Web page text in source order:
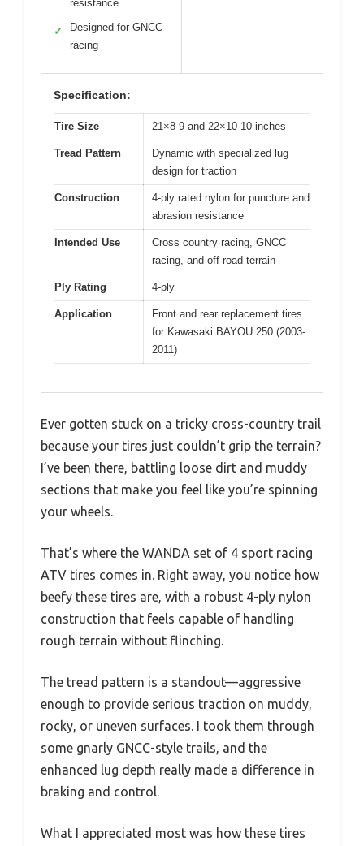
resistance
✓
Designed for GNCC
racing
Specification:
Tire Size 21×8-9 and 22×10-10 inches
Tread Pattern
Dynamic with specialized lug
design for traction
Construction
4-ply rated nylon for puncture and
abrasion resistance
Intended Use
Cross country racing, GNCC
racing, and off-road terrain
Ply Rating 4-ply
Application
Front and rear replacement tires
for Kawasaki BAYOU 250 (2003-
2011)
Ever gotten stuck on a tricky cross-country trail
because your tires just couldn’t grip the terrain?
I’ve been there, battling loose dirt and muddy
sections that make you feel like you’re spinning
your wheels.
That’s where the WANDA set of 4 sport racing
ATV tires comes in. Right away, you notice how
beefy these tires are, with a robust 4-ply nylon
construction that feels capable of handling
rough terrain without flinching.
The tread pattern is a standout—aggressive
enough to provide serious traction on muddy,
rocky, or uneven surfaces. I took them through
some gnarly GNCC-style trails, and the
enhanced lug depth really made a difference in
braking and control.
What I appreciated most was how these tires